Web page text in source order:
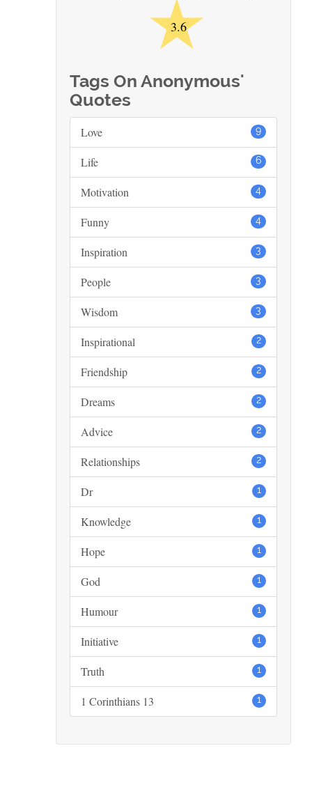
★
3.6
Tags On Anonymous'
Quotes
9
Love
6
Life
4
Motivation
4
Funny
3
Inspiration
3
People
3
Wisdom
2
Inspirational
2
Friendship
2
Dreams
2
Advice
2
Relationships
1
Dr
1
Knowledge
1
Hope
1
God
1
Humour
1
Initiative
1
Truth
1
1 Corinthians 13